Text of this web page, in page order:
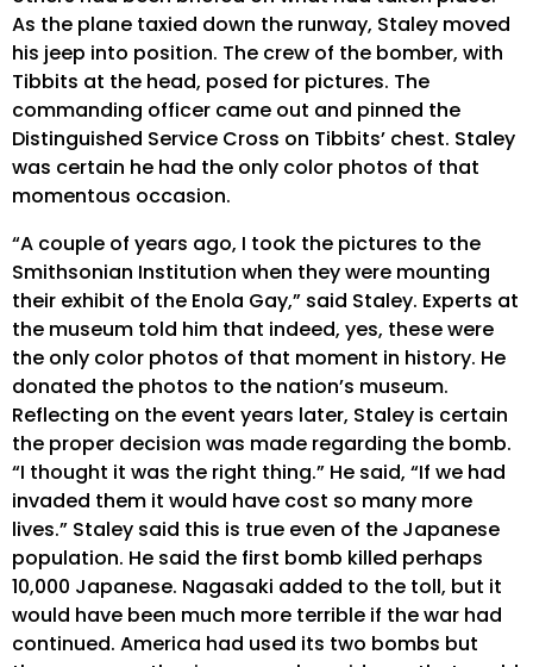
As the plane taxied down the runway, Staley moved
his jeep into position. The crew of the bomber, with
Tibbits at the head, posed for pictures. The
commanding officer came out and pinned the
Distinguished Service Cross on Tibbits’ chest. Staley
was certain he had the only color photos of that
momentous occasion.
“A couple of years ago, I took the pictures to the
Smithsonian Institution when they were mounting
their exhibit of the Enola Gay,” said Staley. Experts at
the museum told him that indeed, yes, these were
the only color photos of that moment in history. He
donated the photos to the nation’s museum.
Reflecting on the event years later, Staley is certain
the proper decision was made regarding the bomb.
“I thought it was the right thing.” He said, “If we had
invaded them it would have cost so many more
lives.” Staley said this is true even of the Japanese
population. He said the first bomb killed perhaps
10,000 Japanese. Nagasaki added to the toll, but it
would have been much more terrible if the war had
continued. America had used its two bombs but